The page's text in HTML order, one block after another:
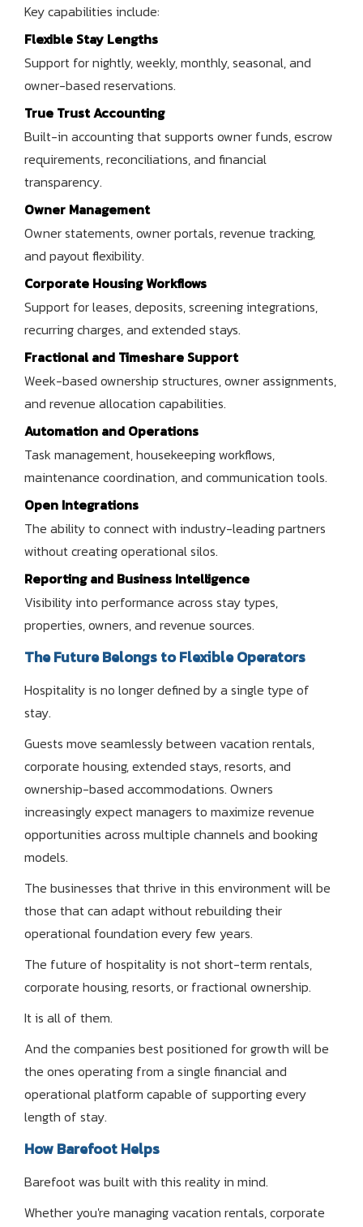
Key capabilities include:
Flexible Stay Lengths
Support for nightly, weekly, monthly, seasonal, and
owner-based reservations.
True Trust Accounting
Built-in accounting that supports owner funds, escrow
requirements, reconciliations, and financial
transparency.
Owner Management
Owner statements, owner portals, revenue tracking,
and payout flexibility.
Corporate Housing Workflows
Support for leases, deposits, screening integrations,
recurring charges, and extended stays.
Fractional and Timeshare Support
Week-based ownership structures, owner assignments,
and revenue allocation capabilities.
Automation and Operations
Task management, housekeeping workflows,
maintenance coordination, and communication tools.
Open Integrations
The ability to connect with industry-leading partners
without creating operational silos.
Reporting and Business Intelligence
Visibility into performance across stay types,
properties, owners, and revenue sources.
The Future Belongs to Flexible Operators
Hospitality is no longer defined by a single type of
stay.
Guests move seamlessly between vacation rentals,
corporate housing, extended stays, resorts, and
ownership-based accommodations. Owners
increasingly expect managers to maximize revenue
opportunities across multiple channels and booking
models.
The businesses that thrive in this environment will be
those that can adapt without rebuilding their
operational foundation every few years.
The future of hospitality is not short-term rentals,
corporate housing, resorts, or fractional ownership.
It is all of them.
And the companies best positioned for growth will be
the ones operating from a single financial and
operational platform capable of supporting every
length of stay.
How Barefoot Helps
Barefoot was built with this reality in mind.
Whether you're managing vacation rentals, corporate